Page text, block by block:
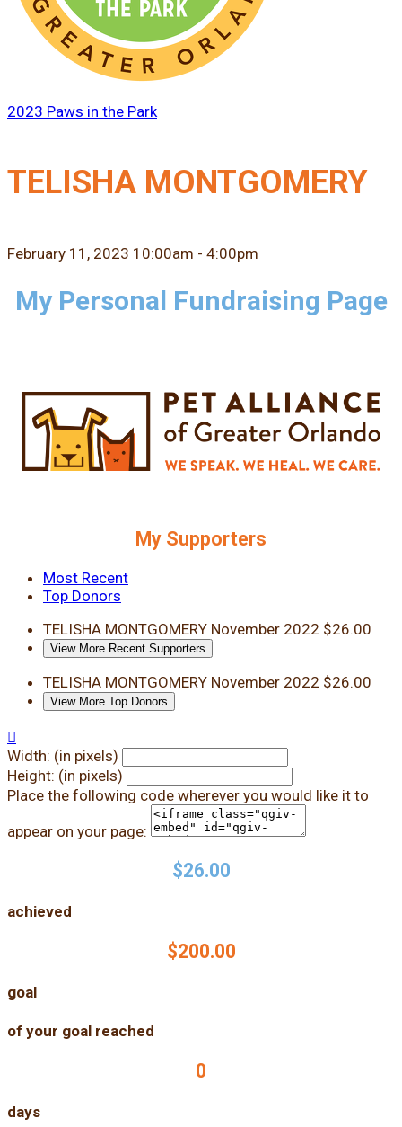
2023 Paws in the Park
TELISHA MONTGOMERY
February 11, 2023 10:00am - 4:00pm
My Personal Fundraising Page
My Supporters
Most Recent
Top Donors
TELISHA MONTGOMERY November 2022 $26.00
View More Recent Supporters
TELISHA MONTGOMERY November 2022 $26.00
View More Top Donors

Width: (in pixels)
Height: (in pixels)
Place the following code wherever you would like it to
appear on your page:
$26.00
achieved
$200.00
goal
of your goal reached
0
days